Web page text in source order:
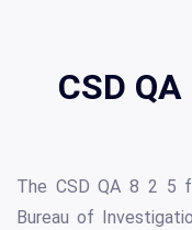
CSD
The CSD QA 8 2 5
Bureau of